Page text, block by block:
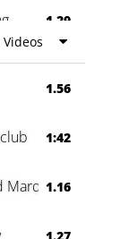
1.29
0:60
Videos
1.56
1:42
Marquee
1.16
1.27